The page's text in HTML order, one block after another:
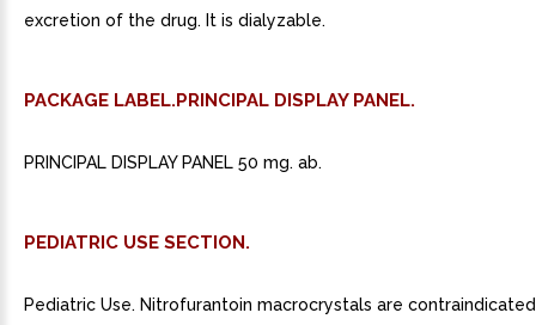
excretion of the drug. It is dialyzable.
PACKAGE LABEL.PRINCIPAL DISPLAY PANEL.
PRINCIPAL DISPLAY PANEL 50 mg. ab.
PEDIATRIC USE SECTION.
Pediatric Use. Nitrofurantoin macrocrystals are